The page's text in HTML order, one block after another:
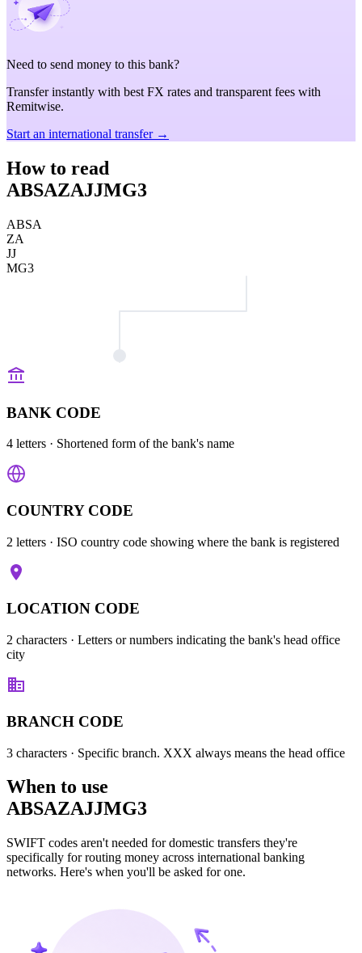
Need to send money to this bank?
Transfer instantly with best FX rates and transparent fees with
Remitwise.
Start an international transfer →
How to read
ABSAZAJJMG3
ABSA
ZA
JJ
MG3
BANK CODE
4 letters · Shortened form of the bank's name
COUNTRY CODE
2 letters · ISO country code showing where the bank is registered
LOCATION CODE
2 characters · Letters or numbers indicating the bank's head office
city
BRANCH CODE
3 characters · Specific branch. XXX always means the head office
When to use
ABSAZAJJMG3
SWIFT codes aren't needed for domestic transfers they're
specifically for routing money across international banking
networks. Here's when you'll be asked for one.